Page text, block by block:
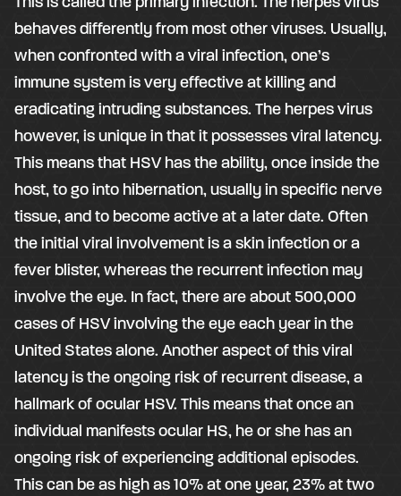
behaves differently from most other viruses. Usually,
when confronted with a viral infection, one’s
immune system is very effective at killing and
eradicating intruding substances. The herpes virus
however, is unique in that it possesses viral latency.
This means that HSV has the ability, once inside the
host, to go into hibernation, usually in specific nerve
tissue, and to become active at a later date. Often
the initial viral involvement is a skin infection or a
fever blister, whereas the recurrent infection may
involve the eye. In fact, there are about 500,000
cases of HSV involving the eye each year in the
United States alone. Another aspect of this viral
latency is the ongoing risk of recurrent disease, a
hallmark of ocular HSV. This means that once an
individual manifests ocular HS, he or she has an
ongoing risk of experiencing additional episodes.
This can be as high as 10% at one year, 23% at two